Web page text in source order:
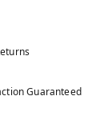
Guaranteed